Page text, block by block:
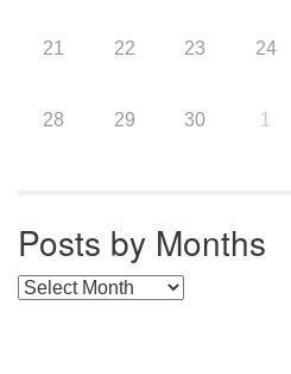
21 22 23 24
28 29 30 1
Posts by Months
Posts by Months